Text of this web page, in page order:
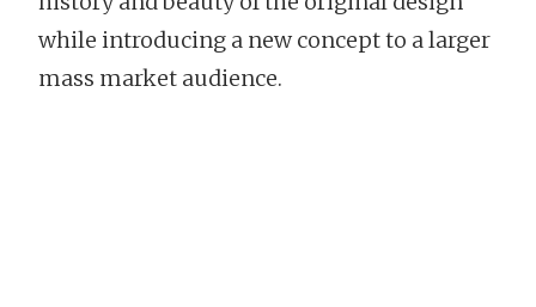
while introducing a new concept to a larger
mass market audience.